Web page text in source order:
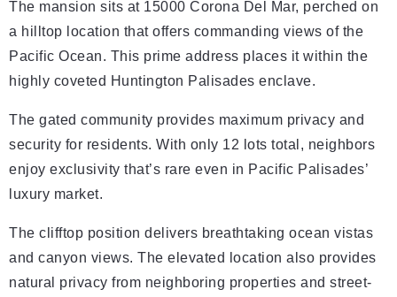
The mansion sits at 15000 Corona Del Mar, perched on
a hilltop location that offers commanding views of the
Pacific Ocean. This prime address places it within the
highly coveted Huntington Palisades enclave.
The gated community provides maximum privacy and
security for residents. With only 12 lots total, neighbors
enjoy exclusivity that’s rare even in Pacific Palisades’
luxury market.
The clifftop position delivers breathtaking ocean vistas
and canyon views. The elevated location also provides
natural privacy from neighboring properties and street-